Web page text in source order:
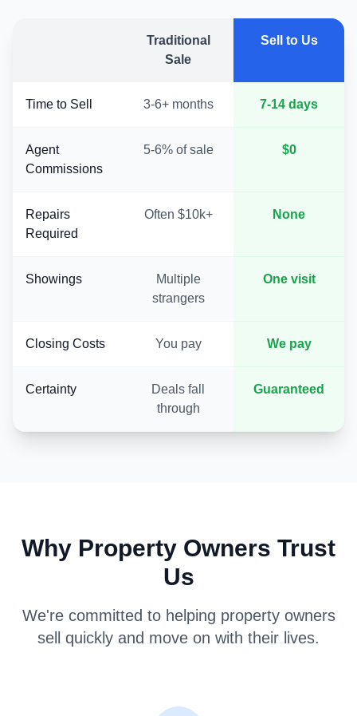
Traditional
Sale
Sell to Us
Time to Sell 3-6+ months 7-14 days
Agent
Commissions
5-6% of sale $0
Repairs
Required
Often $10k+ None
Showings
Multiple
strangers
One visit
Closing Costs You pay We pay
Certainty
Deals fall
through
Guaranteed
Why Property Owners Trust
Us
We're committed to helping property owners
sell quickly and move on with their lives.